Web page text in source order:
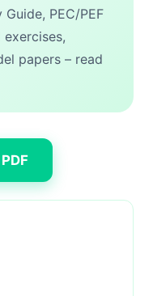
PEC/PEF
papers – read